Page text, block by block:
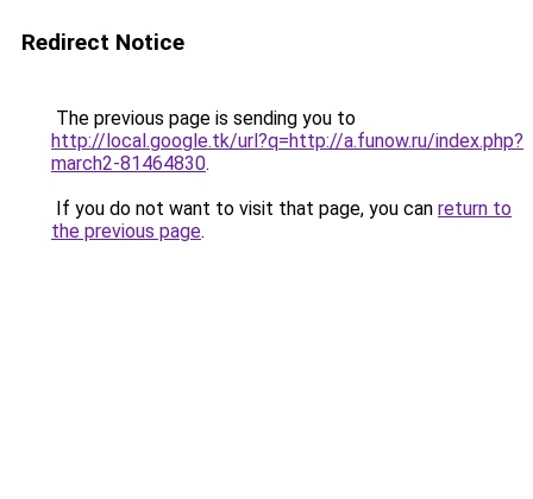
Redirect Notice
The previous page is sending you to
http://local.google.tk/url?q=http://a.funow.ru/index.php?
march2-81464830.
If you do not want to visit that page, you can return to
the previous page.